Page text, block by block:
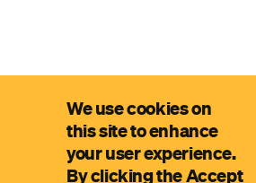
We use cookies on
this site to enhance
your user experience.
By clicking the Accept